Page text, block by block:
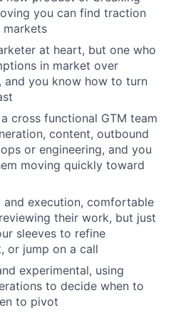
you can find traction
markets
at heart, but one who
in market over
and you know how to turn
cross functional GTM team
content, outbound
or engineering, and you
moving quickly toward
and execution, comfortable
their work, but just
sleeves to refine
or jump on a call
experimental, using
to decide when to
to pivot